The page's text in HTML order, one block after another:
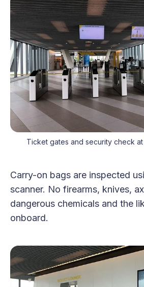
Ticket gates and security check at
Carry-on bags are inspected
scanner. No firearms, knives,
dangerous chemicals and the
onboard.